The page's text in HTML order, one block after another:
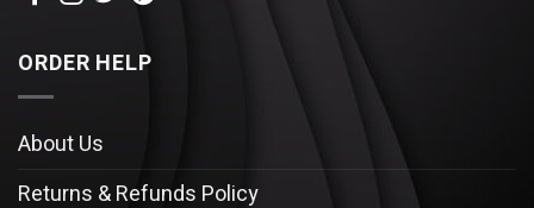
ORDER HELP
About Us
Returns & Refunds Policy